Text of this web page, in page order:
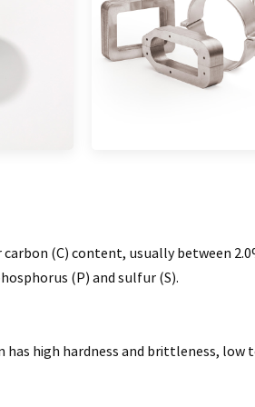
(C) content, usually between
(P) and sulfur (S).
high hardness and brittleness, low